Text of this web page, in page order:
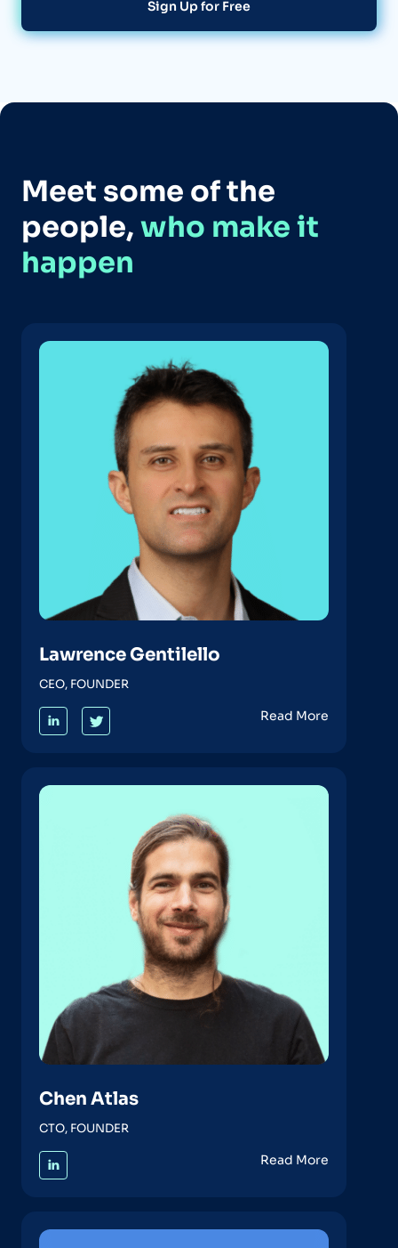
Sign Up for Free
Meet some of the
people, who make it
happen
Lawrence Gentilello
CEO, FOUNDER
Read More
Chen Atlas
CTO, FOUNDER
Read More